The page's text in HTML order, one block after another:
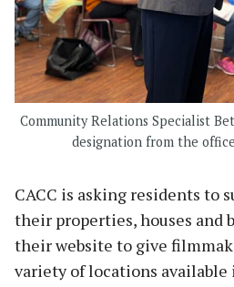
Community Relations Specialist
designation from the
CACC is asking residents to
their properties, houses and
their website to give
variety of locations available